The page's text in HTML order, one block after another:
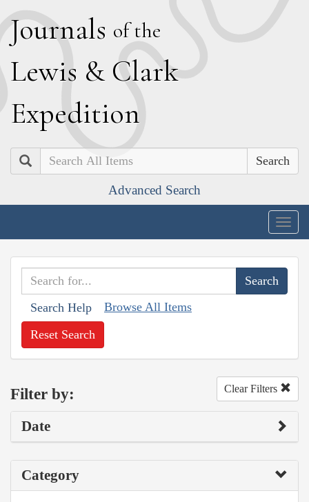
Journals of the
Lewis & Clark
Expedition
Search
Advanced Search
Search Help Browse All Items
Reset Search
Filter by: Clear Filters
Date
Category